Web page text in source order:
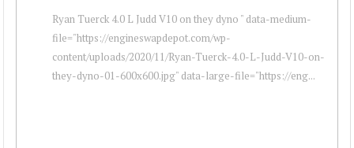
Ryan Tuerck 4.0 L Judd V10 on they dyno " data-medium-
file="https://engineswapdepot.com/wp-
content/uploads/2020/11/Ryan-Tuerck-4.0-L-Judd-V10-on-
they-dyno-01-600x600.jpg" data-large-file="https://eng...